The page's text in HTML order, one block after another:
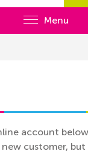
Menu
account
customer, but